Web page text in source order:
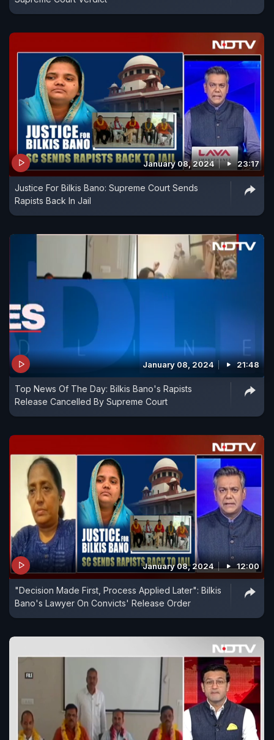
January 08, 2024 23:17
Justice For Bilkis Bano: Supreme Court Sends
Rapists Back In Jail
January 08, 2024 21:48
Top News Of The Day: Bilkis Bano's Rapists
Release Cancelled By Supreme Court
January 08, 2024 12:00
"Decision Made First, Process Applied Later": Bilkis
Bano's Lawyer On Convicts' Release Order